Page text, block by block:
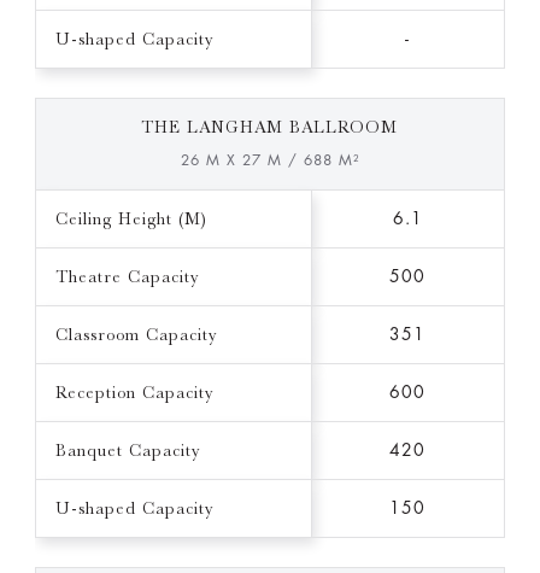
U-shaped Capacity -
THE LANGHAM BALLROOM
26 M X 27 M / 688 M²
Ceiling Height (M) 6.1
Theatre Capacity 500
Classroom Capacity 351
Reception Capacity 600
Banquet Capacity 420
U-shaped Capacity 150